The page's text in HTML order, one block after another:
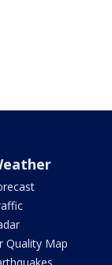
Quality Map